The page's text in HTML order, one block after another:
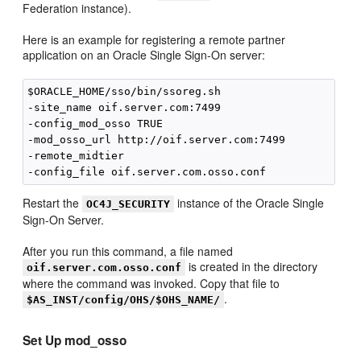
Federation instance).
Here is an example for registering a remote partner
application on an Oracle Single Sign-On server:
$ORACLE_HOME/sso/bin/ssoreg.sh
-site_name oif.server.com:7499
-config_mod_osso TRUE
-mod_osso_url http://oif.server.com:7499
-remote_midtier
Restart the OC4J_SECURITY instance of the Oracle Single
Sign-On Server.
After you run this command, a file named
oif.server.com.osso.conf
is created in the directory
where the command was invoked. Copy that file to
$AS_INST/config/OHS/$OHS_NAME/ .
Set Up mod_osso